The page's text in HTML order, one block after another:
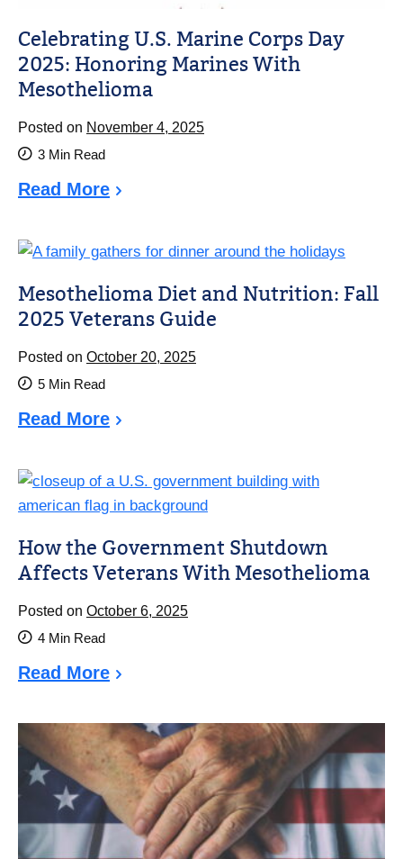
Celebrating U.S. Marine Corps Day
2025: Honoring Marines With
Mesothelioma
Posted on November 4, 2025
3 Min Read
Read More
Mesothelioma Diet and Nutrition: Fall
2025 Veterans Guide
Posted on October 20, 2025
5 Min Read
Read More
How the Government Shutdown
Affects Veterans With Mesothelioma
Posted on October 6, 2025
4 Min Read
Read More